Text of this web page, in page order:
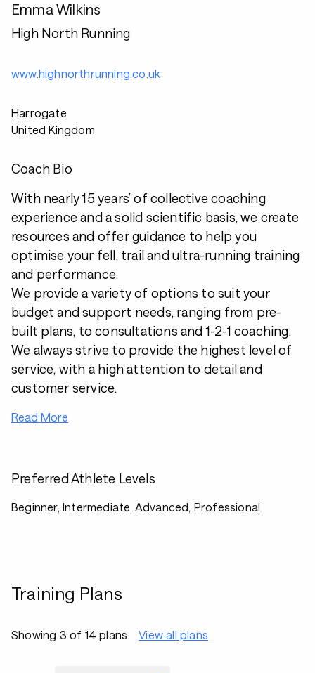
Emma Wilkins
High North Running
www.highnorthrunning.co.uk
Harrogate
United Kingdom
Coach Bio
With nearly 15 years’ of collective coaching
experience and a solid scientific basis, we create
resources and offer guidance to help you
optimise your fell, trail and ultra-running training
and performance.
We provide a variety of options to suit your
budget and support needs, ranging from pre-
built plans, to consultations and 1-2-1 coaching.
We always strive to provide the highest level of
service, with a high attention to detail and
customer service.
Read More
Preferred Athlete Levels
Beginner, Intermediate, Advanced, Professional
Training Plans
Showing 3 of 14 plans View all plans